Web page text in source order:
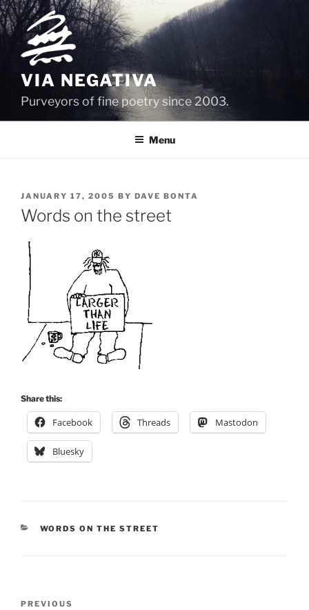
Skip
to
content
VIA NEGATIVA
Purveyors of fine poetry since 2003.
Menu
POSTED
ON
JANUARY 17, 2005 BY DAVE BONTA
Words on the street
Share this:
Facebook Threads Mastodon
Bluesky
CATEGORIES
WORDS ON THE STREET
Previous
PREVIOUS